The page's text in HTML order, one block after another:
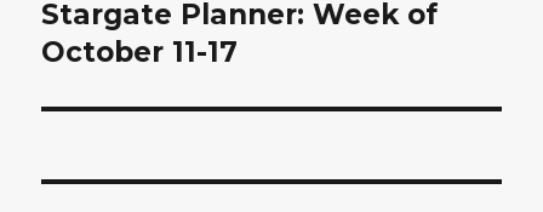
Next
post:
Stargate Planner: Week of
October 11-17